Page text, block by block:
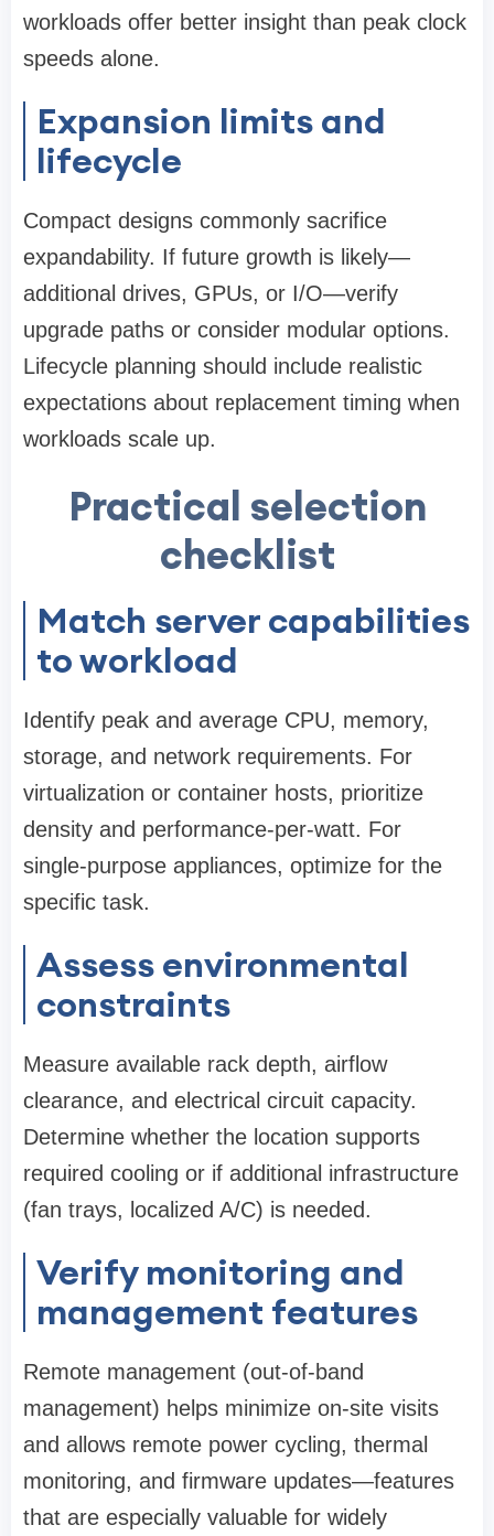
workloads offer better insight than peak clock
speeds alone.
Expansion limits and
lifecycle
Compact designs commonly sacrifice
expandability. If future growth is likely—
additional drives, GPUs, or I/O—verify
upgrade paths or consider modular options.
Lifecycle planning should include realistic
expectations about replacement timing when
workloads scale up.
Practical selection
checklist
Match server capabilities
to workload
Identify peak and average CPU, memory,
storage, and network requirements. For
virtualization or container hosts, prioritize
density and performance-per-watt. For
single-purpose appliances, optimize for the
specific task.
Assess environmental
constraints
Measure available rack depth, airflow
clearance, and electrical circuit capacity.
Determine whether the location supports
required cooling or if additional infrastructure
(fan trays, localized A/C) is needed.
Verify monitoring and
management features
Remote management (out-of-band
management) helps minimize on-site visits
and allows remote power cycling, thermal
monitoring, and firmware updates—features
that are especially valuable for widely